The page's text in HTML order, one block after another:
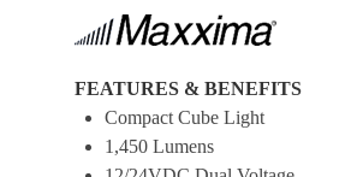
FEATURES & BENEFITS
Compact Cube Light
1,450 Lumens